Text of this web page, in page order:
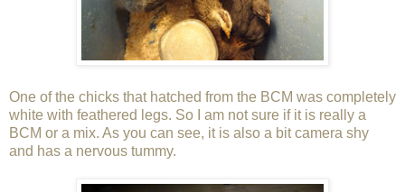
One of the chicks that hatched from the BCM was completely
white with feathered legs. So I am not sure if it is really a
BCM or a mix. As you can see, it is also a bit camera shy
and has a nervous tummy.